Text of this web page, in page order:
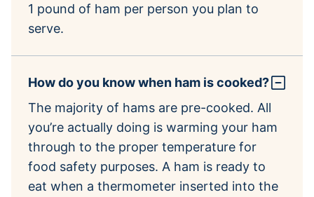
1 pound of ham per person you plan to
serve.
How do you know when ham is cooked?
The majority of hams are pre-cooked. All
you’re actually doing is warming your ham
through to the proper temperature for
food safety purposes. A ham is ready to
eat when a thermometer inserted into the